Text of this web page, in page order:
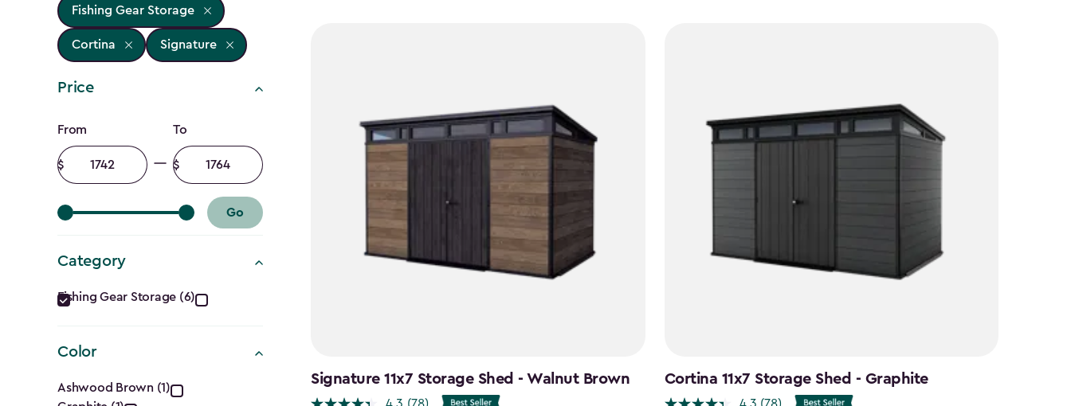
Fishing Gear Storage
Cortina Signature
Price
Price
filter
From
Minimum
amount
To
Maximum
amount
Go
Category
Category
filter
Fishing Gear Storage (6)
Color
Color
Ashwood Brown (1)
Signature 11x7 Storage Shed - Walnut Brown Cortina 11x7 Storage Shed - Graphite